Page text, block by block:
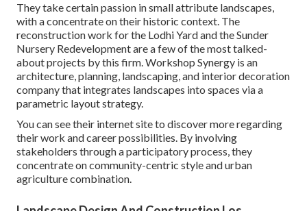
They take certain passion in small attribute landscapes,
with a concentrate on their historic context. The
reconstruction work for the Lodhi Yard and the Sunder
Nursery Redevelopment are a few of the most talked-
about projects by this firm. Workshop Synergy is an
architecture, planning, landscaping, and interior decoration
company that integrates landscapes into spaces via a
parametric layout strategy.
You can see their internet site to discover more regarding
their work and career possibilities. By involving
stakeholders through a participatory process, they
concentrate on community-centric style and urban
agriculture combination.